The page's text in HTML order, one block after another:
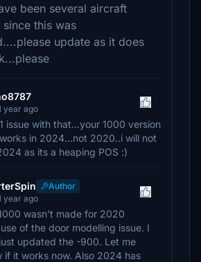
been several aircraft
since this was
update as it does
year ago
issue with that...your 1000 version
in 2024...not 2020..i will not
as its a heaping POS :)
Author
year ago
wasn't made for 2020
of the door modelling issue. I
updated the -900. Let me
if it works now. Also 2024 has